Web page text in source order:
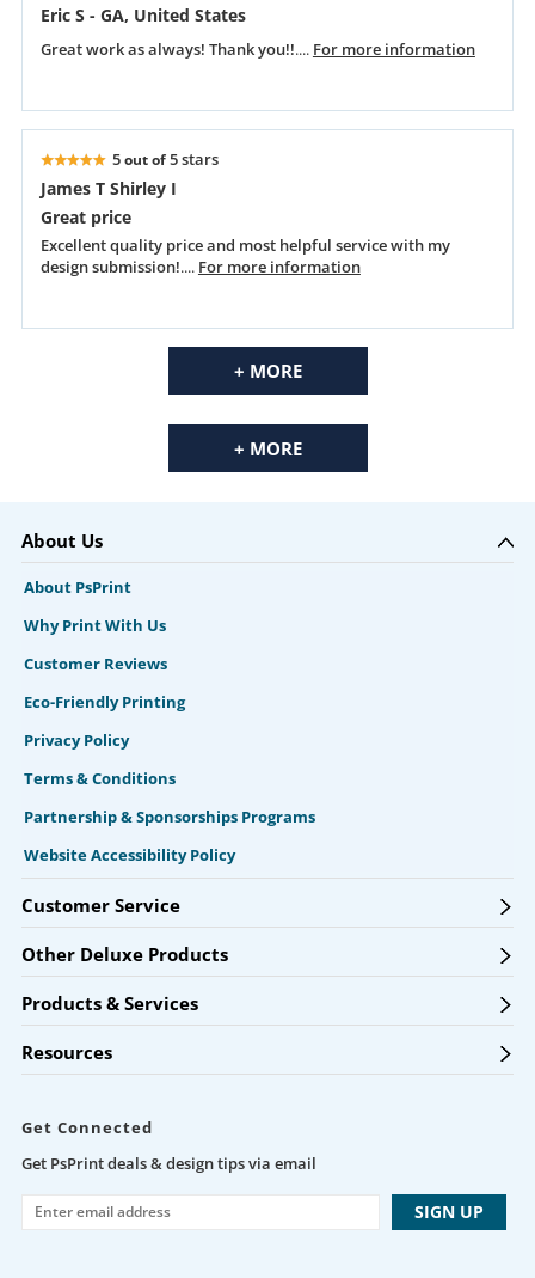
Eric S - GA, United States
Great work as always! Thank you!!.... For more information
5out of5 stars
James T Shirley I
Great price
Excellent quality price and most helpful service with my
design submission!.... For more information
+ MORE
+ MORE
About Us
About PsPrint
Why Print With Us
Customer Reviews
Eco-Friendly Printing
Privacy Policy
Terms & Conditions
Partnership & Sponsorships Programs
Website Accessibility Policy
Customer Service
Other Deluxe Products
Products & Services
Resources
Get Connected
Get PsPrint deals & design tips via email